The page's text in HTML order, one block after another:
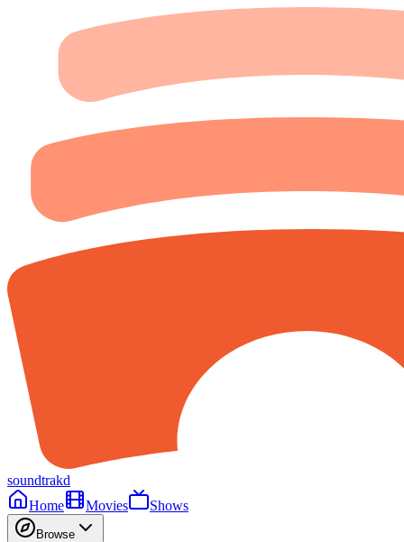
soundtrakd
Home
Movies Shows
Browse